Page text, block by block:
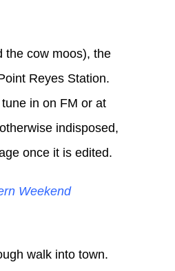
the cow moos), the
Reyes Station.
in on FM or at
indisposed,
once it is edited.
Weekend
walk into town.